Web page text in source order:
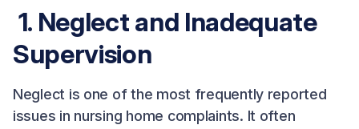
1. Neglect and Inadequate
Supervision
Neglect is one of the most frequently reported
issues in nursing home complaints. It often